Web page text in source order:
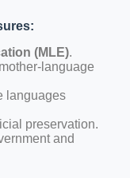
(MLE).
language
languages
preservation.
and